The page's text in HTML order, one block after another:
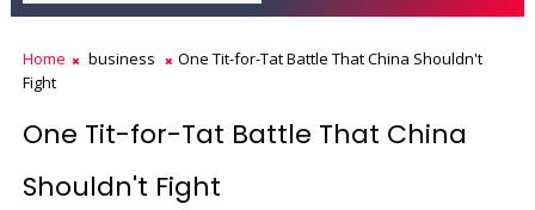
Home business
One Tit-for-Tat Battle That China Shouldn't
Fight
One Tit-for-Tat Battle That China
Shouldn't Fight